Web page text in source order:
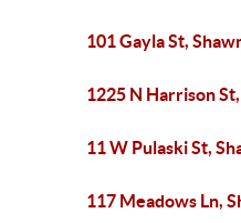
101 Gayla St,
1225 N Harrison
11 W Pulaski St,
117 Meadows Ln,